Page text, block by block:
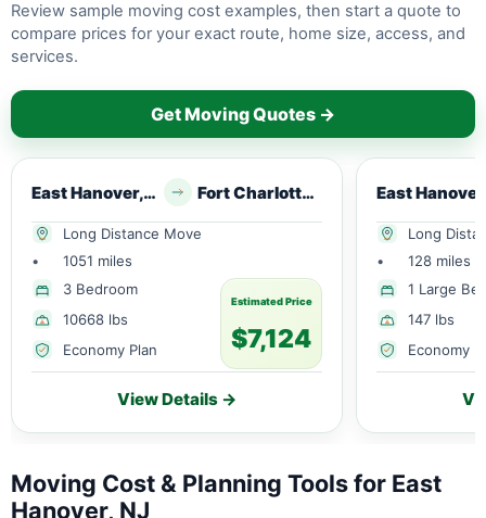
Review sample moving cost examples, then start a quote to
compare prices for your exact route, home size, access, and
services.
Get Moving Quotes →
East Hanover, NJ Fort Charlotte, FL
Long Distance Move
•
1051 miles
3 Bedroom
10668 lbs
Economy Plan
Estimated Price
$7,124
View Details →
Long
•
128 miles
1 Large
147 lbs
Economy
Moving Cost & Planning Tools for East
Hanover, NJ